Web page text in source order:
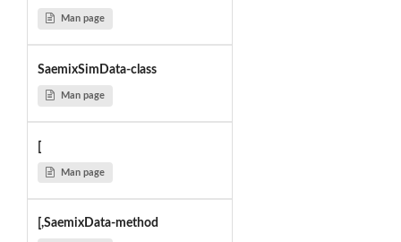
Man page
SaemixSimData-class
Man page
[
Man page
[,SaemixData-method